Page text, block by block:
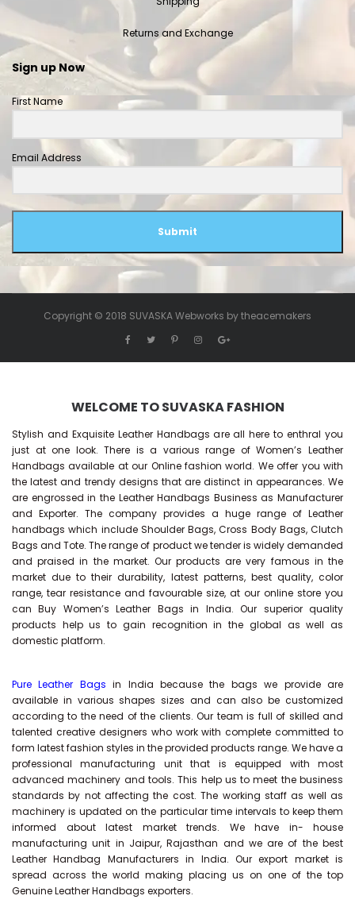
Returns and Exchange
Sign up Now
First Name
Email Address
Submit
Copyright © 2018 SUVASKA Webworks bytheacemakers
WELCOME TO SUVASKA FASHION
Stylish and Exquisite Leather Handbags are all here to enthral you
just at one look. There is a various range of Women’s Leather
Handbags available at our Online fashion world. We offer you with
the latest and trendy designs that are distinct in appearances. We
are engrossed in the Leather Handbags Business as Manufacturer
and Exporter. The company provides a huge range of Leather
handbags which include Shoulder Bags, Cross Body Bags, Clutch
Bags and Tote. The range of product we tender is widely demanded
and praised in the market. Our products are very famous in the
market due to their durability, latest patterns, best quality, color
range, tear resistance and favourable size, at our online store you
can Buy Women’s Leather Bags in India. Our superior quality
products help us to gain recognition in the global as well as
domestic platform.
Pure Leather Bags in India because the bags we provide are
available in various shapes sizes and can also be customized
according to the need of the clients. Our team is full of skilled and
talented creative designers who work with complete committed to
form latest fashion styles in the provided products range. We have a
professional manufacturing unit that is equipped with most
advanced machinery and tools. This help us to meet the business
standards by not affecting the cost. The working staff as well as
machinery is updated on the particular time intervals to keep them
informed about latest market trends. We have in- house
manufacturing unit in Jaipur, Rajasthan and we are of the best
Leather Handbag Manufacturers in India. Our export market is
spread across the world making placing us on one of the top
Genuine Leather Handbags exporters.